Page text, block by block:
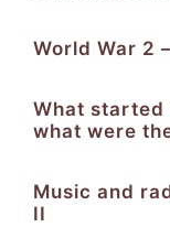
World War 2
What started
what were
Music and
II